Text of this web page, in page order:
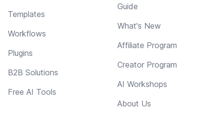
Templates
Workflows
Plugins
B2B Solutions
Free AI Tools
Guide
What's New
Affiliate Program
Creator Program
AI Workshops
About Us